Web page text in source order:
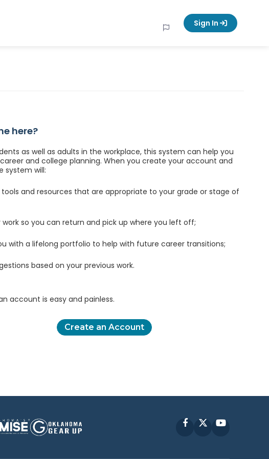
Sign In
here?
as well as adults in the workplace, this system can help you
and college planning. When you create your account and
system will:
tools and resources that are appropriate to your grade or stage of
work so you can return and pick up where you left off;
with a lifelong portfolio to help with future career transitions;
based on your previous work.
account is easy and painless.
Create an Account
FacebookYouTube